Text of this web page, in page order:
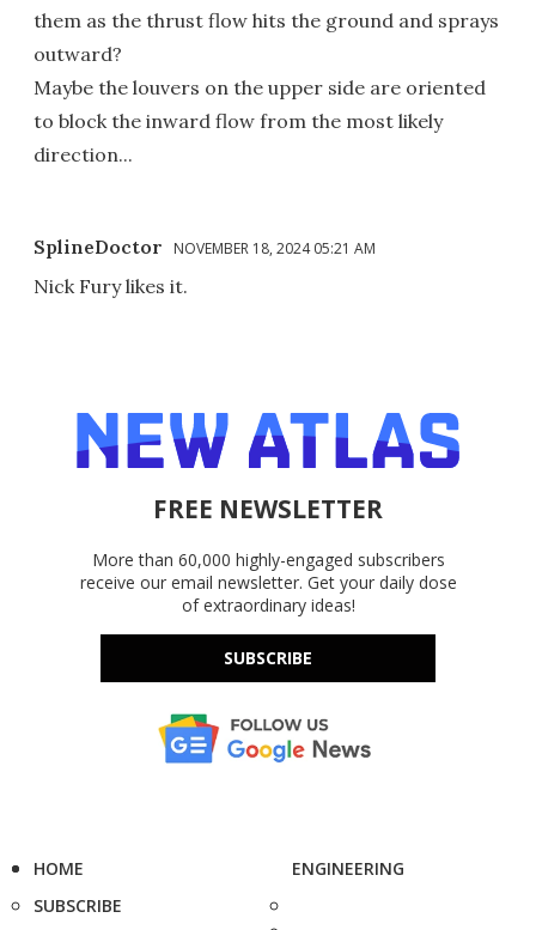
them as the thrust flow hits the ground and sprays
outward?
Maybe the louvers on the upper side are oriented
to block the inward flow from the most likely
direction...
SplineDoctor NOVEMBER 18, 2024 05:21 AM
Nick Fury likes it.
FREE NEWSLETTER
More than 60,000 highly-engaged subscribers
receive our email newsletter. Get your daily dose
of extraordinary ideas!
SUBSCRIBE
HOME
SUBSCRIBE
ENGINEERING